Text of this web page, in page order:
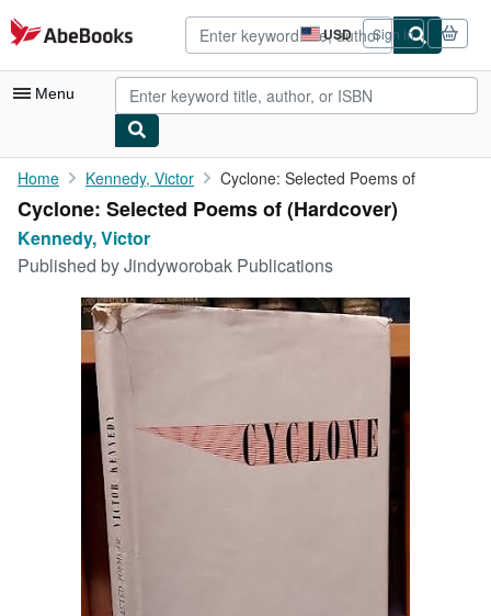
Skip to main content
AbeBooks.com USD
Site
shopping
preferences
Sign in
Menu
My Account
My Purchases
Advanced Search
Rare Books
Art & Collectibles
Home Kennedy, Victor Cyclone: Selected Poems of
Cyclone: Selected Poems of (Hardcover)
Kennedy, Victor
Published byJindyworobak Publications